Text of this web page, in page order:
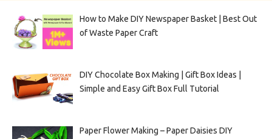
How to Make DIY Newspaper Basket | Best Out
of Waste Paper Craft
DIY Chocolate Box Making | Gift Box Ideas |
Simple and Easy Gift Box Full Tutorial
Paper Flower Making – Paper Daisies DIY